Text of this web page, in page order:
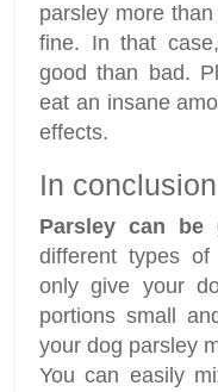
parsley more
fine. In that
good than bad.
eat an insane
effects.
In conclusion
Parsley can
different types
only give your
portions small
your dog parsley
You can easily